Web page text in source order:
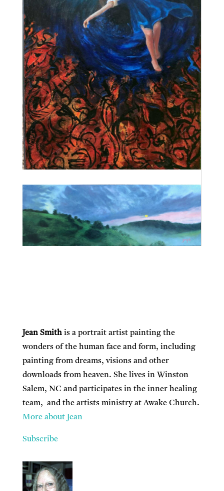
Jean Smithis a portrait artist painting the
wonders of the human face and form, including
painting from dreams, visions and other
downloads from heaven. She lives in Winston
Salem, NC and participates in the inner healing
team, and the artists ministry at Awake Church.
More about Jean
Subscribe